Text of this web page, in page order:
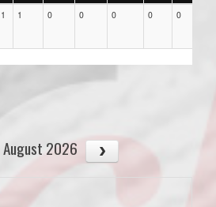
1 1 0 0 0 0 0
August 2026